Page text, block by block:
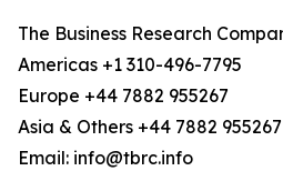
The Business Research
Americas +1 310-496-7795
Europe +44 7882 955267
Asia & Others +44 7882
Email: info@tbrc.info